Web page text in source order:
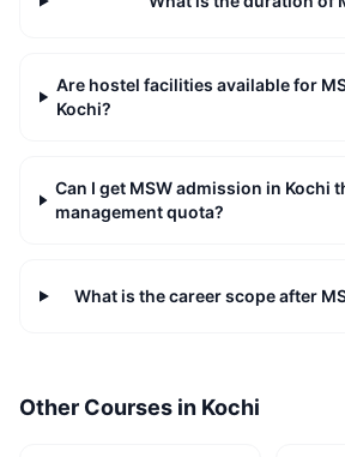
Are hostel facilities available for
Kochi?
Can I get MSW admission in Kochi
management quota?
What is the career scope after
Other Courses in Kochi